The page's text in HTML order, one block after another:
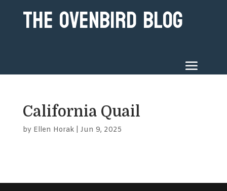
The Ovenbird Blog
California Quail
by Ellen Horak| Jun 9, 2025